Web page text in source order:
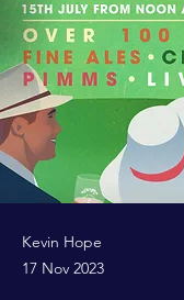
Kevin Hope
17 Nov 2023